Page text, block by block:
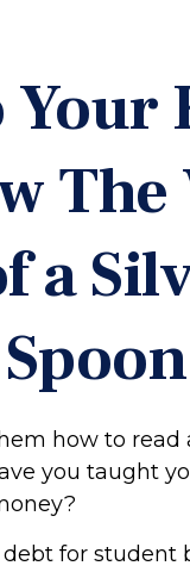
Your
The
a
how to read
you taught
for student